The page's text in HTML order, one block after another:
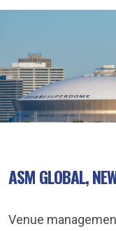
ASM GLOBAL,
Venue